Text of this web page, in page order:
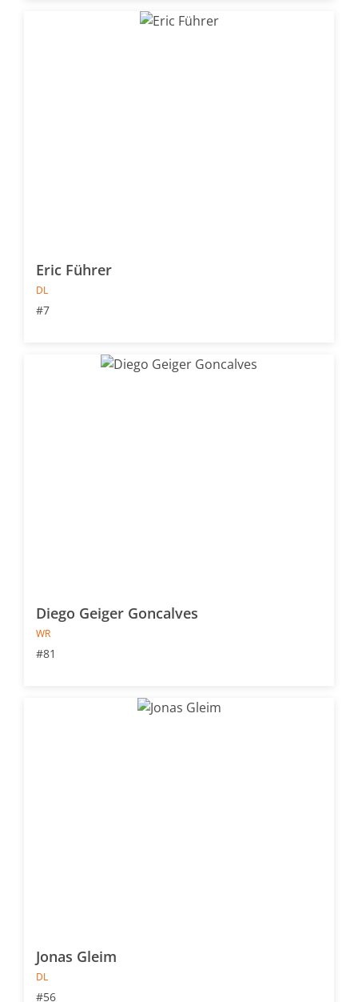
Eric Führer
DL
#7
Diego Geiger Goncalves
WR
#81
Jonas Gleim
DL
#56